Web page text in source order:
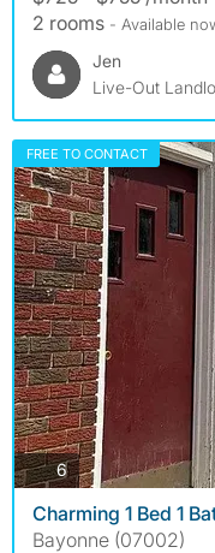
2 rooms - Available
Jen
Live-Out
FREE TO CONTACT
6photos
Charming 1 Bed 1
Bayonne (07002)